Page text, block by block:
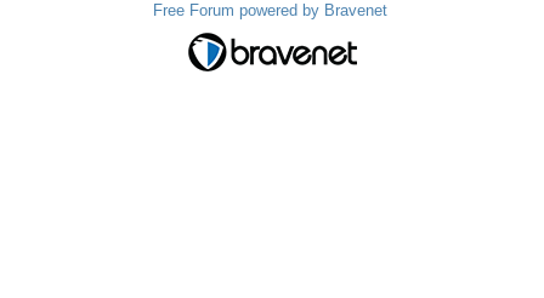
Free Forum powered by Bravenet